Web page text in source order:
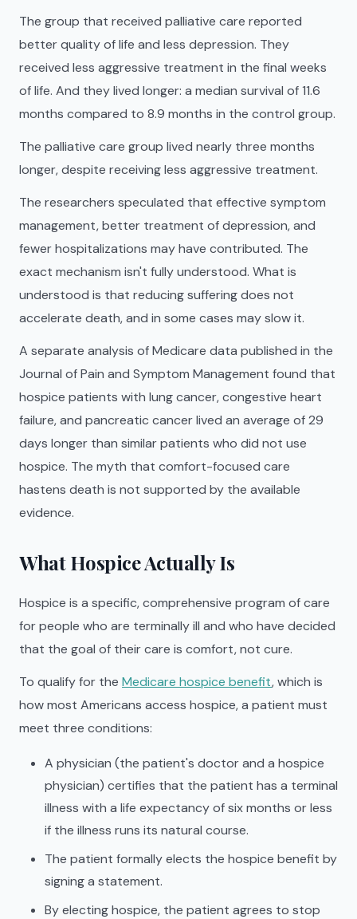
The group that received palliative care reported
better quality of life and less depression. They
received less aggressive treatment in the final weeks
of life. And they lived longer: a median survival of 11.6
months compared to 8.9 months in the control group.
The palliative care group lived nearly three months
longer, despite receiving less aggressive treatment.
The researchers speculated that effective symptom
management, better treatment of depression, and
fewer hospitalizations may have contributed. The
exact mechanism isn't fully understood. What is
understood is that reducing suffering does not
accelerate death, and in some cases may slow it.
A separate analysis of Medicare data published in the
Journal of Pain and Symptom Management found that
hospice patients with lung cancer, congestive heart
failure, and pancreatic cancer lived an average of 29
days longer than similar patients who did not use
hospice. The myth that comfort-focused care
hastens death is not supported by the available
evidence.
What Hospice Actually Is
Hospice is a specific, comprehensive program of care
for people who are terminally ill and who have decided
that the goal of their care is comfort, not cure.
To qualify for the Medicare hospice benefit, which is
how most Americans access hospice, a patient must
meet three conditions:
A physician (the patient's doctor and a hospice
physician) certifies that the patient has a terminal
illness with a life expectancy of six months or less
if the illness runs its natural course.
The patient formally elects the hospice benefit by
signing a statement.
By electing hospice, the patient agrees to stop